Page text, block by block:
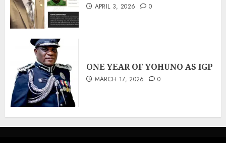
APRIL 3, 2026 0
ONE YEAR OF YOHUNO AS IGP
MARCH 17, 2026 0